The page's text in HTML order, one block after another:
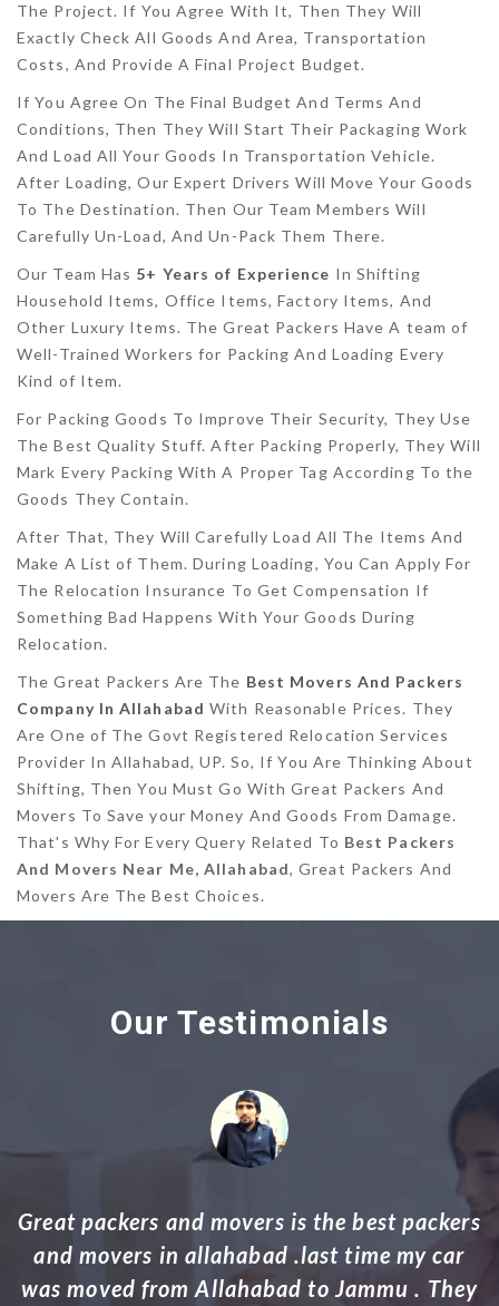
The Project. If You Agree With It, Then They Will
Exactly Check All Goods And Area, Transportation
Costs, And Provide A Final Project Budget.
If You Agree On The Final Budget And Terms And
Conditions, Then They Will Start Their Packaging Work
And Load All Your Goods In Transportation Vehicle.
After Loading, Our Expert Drivers Will Move Your Goods
To The Destination. Then Our Team Members Will
Carefully Un-Load, And Un-Pack Them There.
Our Team Has 5+ Years of Experience In Shifting
Household Items, Office Items, Factory Items, And
Other Luxury Items. The Great Packers Have A team of
Well-Trained Workers for Packing And Loading Every
Kind of Item.
For Packing Goods To Improve Their Security, They Use
The Best Quality Stuff. After Packing Properly, They Will
Mark Every Packing With A Proper Tag According To the
Goods They Contain.
After That, They Will Carefully Load All The Items And
Make A List of Them. During Loading, You Can Apply For
The Relocation Insurance To Get Compensation If
Something Bad Happens With Your Goods During
Relocation.
The Great Packers Are The Best Movers And Packers
Company In AllahabadWith Reasonable Prices. They
Are One of The Govt Registered Relocation Services
Provider In Allahabad, UP. So, If You Are Thinking About
Shifting, Then You Must Go With Great Packers And
Movers To Save your Money And Goods From Damage.
That's Why For Every Query Related To Best Packers
And Movers Near Me, Allahabad, Great Packers And
Movers Are The Best Choices.
Our Testimonials
Thank you Packers and Movers your work
was indeed professional and excellent. My
household goods including grand pianos